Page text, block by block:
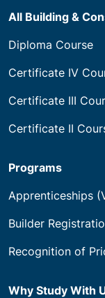
All Building &
Diploma Course
Certificate IV
Certificate III
Certificate II
Programs
Apprenticeships
Builder
Recognition of
Why Study With